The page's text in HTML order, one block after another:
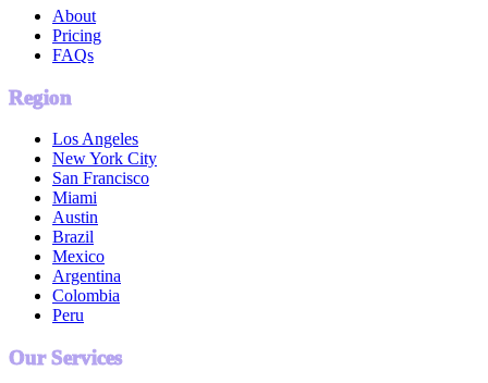
About
Pricing
FAQs
Region
Los Angeles
New York City
San Francisco
Miami
Austin
Brazil
Mexico
Argentina
Colombia
Peru
Our Services